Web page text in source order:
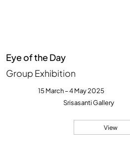
Eye of the Day
Group Exhibition
15 March – 4 May 2025
Srisasanti Gallery
View